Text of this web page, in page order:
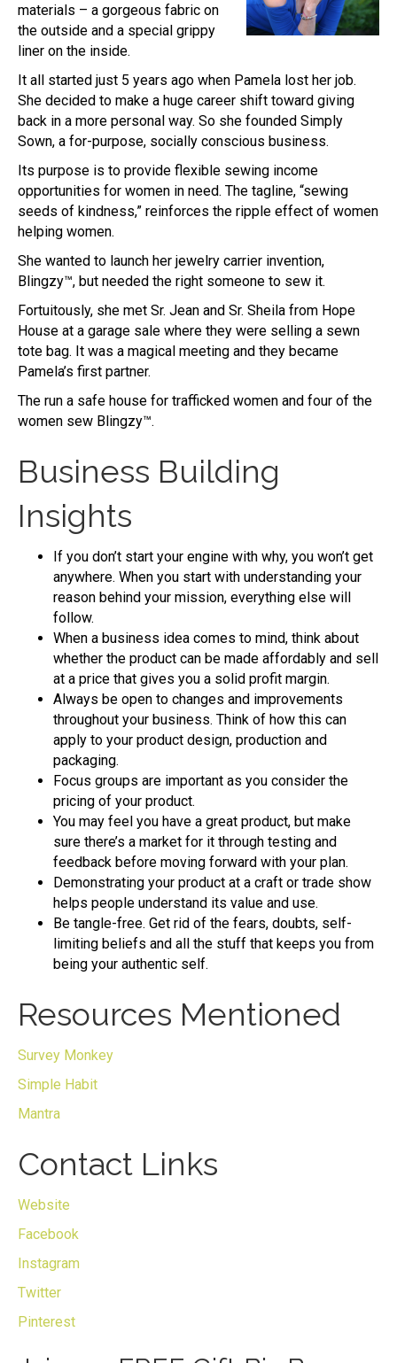
materials – a gorgeous fabric on
the outside and a special grippy
liner on the inside.
It all started just 5 years ago when Pamela lost her job.
She decided to make a huge career shift toward giving
back in a more personal way. So she founded Simply
Sown, a for-purpose, socially conscious business.
Its purpose is to provide flexible sewing income
opportunities for women in need. The tagline, “sewing
seeds of kindness,” reinforces the ripple effect of women
helping women.
She wanted to launch her jewelry carrier invention,
Blingzy™, but needed the right someone to sew it.
Fortuitously, she met Sr. Jean and Sr. Sheila from Hope
House at a garage sale where they were selling a sewn
tote bag. It was a magical meeting and they became
Pamela’s first partner.
The run a safe house for trafficked women and four of the
women sew Blingzy™.
Business Building
Insights
If you don’t start your engine with why, you won’t get
anywhere. When you start with understanding your
reason behind your mission, everything else will
follow.
When a business idea comes to mind, think about
whether the product can be made affordably and sell
at a price that gives you a solid profit margin.
Always be open to changes and improvements
throughout your business. Think of how this can
apply to your product design, production and
packaging.
Focus groups are important as you consider the
pricing of your product.
You may feel you have a great product, but make
sure there’s a market for it through testing and
feedback before moving forward with your plan.
Demonstrating your product at a craft or trade show
helps people understand its value and use.
Be tangle-free. Get rid of the fears, doubts, self-
limiting beliefs and all the stuff that keeps you from
being your authentic self.
Resources Mentioned
Survey Monkey
Simple Habit
Mantra
Contact Links
Website
Facebook
Instagram
Twitter
Pinterest